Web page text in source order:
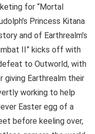
for “Mortal
Princess Kitana
and of Earthrealm’s
II” kicks off with
to Outworld, with
giving Earthrealm their
working to help
Easter egg of a
before keeling over,